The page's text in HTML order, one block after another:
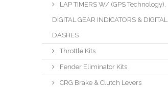
LAP TIMERS W/ (GPS Technology),
DIGITAL GEAR INDICATORS & DIGITAL
DASHES
Throttle Kits
Fender Eliminator Kits
CRG Brake & Clutch Levers